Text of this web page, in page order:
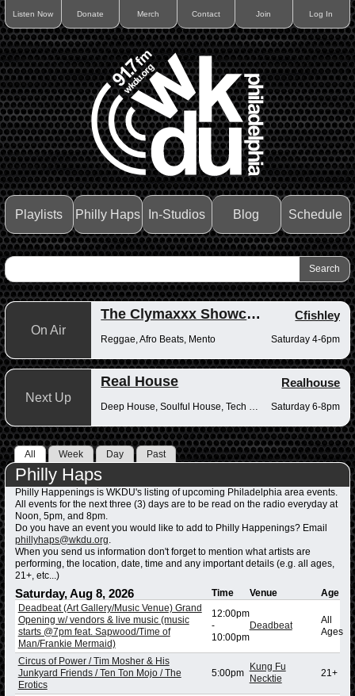
Listen Now Donate Merch Contact Join Log In
Playlists Philly Haps In-Studios Blog Schedule
On Air
The Clymaxxx Showcase Cfishley
Reggae, Afro Beats, Mento Saturday 4-6pm
Next Up
Real House Realhouse
Saturday 6-8pm
All Week Day Past
Philly Haps
Philly Happenings is WKDU's listing of upcoming Philadelphia area events.
All events for the next three (3) days are to be read on the radio everyday at
Noon, 5pm, and 8pm.
Do you have an event you would like to add to Philly Happenings? Email
phillyhaps@wkdu.org
When you send us information don't forget to mention what artists are
performing, the location, date, time and any important details (e.g. all ages,
21+, etc...)
Saturday, Aug 8, 2026 Time Venue
Age
Deadbeat (Art Gallery/Music Venue) Grand
Opening w/ vendors & live music (music
starts @7pm feat. Sapwood/Time of
Man/Frankie Mermaid)
12:00pm
-
10:00pm
Deadbeat
All
Ages
Circus of Power / Tim Mosher & His
Junkyard Friends / Ten Ton Mojo / The
Erotics
5:00pm
Kung Fu
Necktie
21+